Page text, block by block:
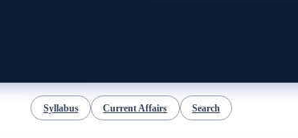
Syllabus Current Affairs Search